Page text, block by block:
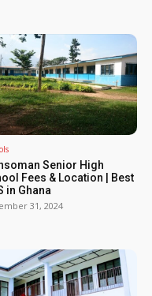
Senior High
Fees & Location | Best
in Ghana
31, 2024